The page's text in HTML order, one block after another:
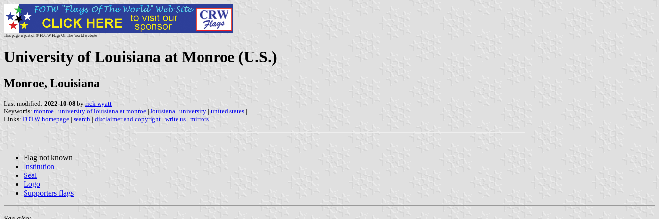
This page is part of © FOTW Flags Of The World website
University of Louisiana at Monroe (U.S.)
Monroe, Louisiana
Last modified: 2022-10-08 by rick wyatt
Keywords: monroe | university of louisiana at monroe | louisiana | university | united states |
Links: FOTW homepage | search | disclaimer and copyright | write us | mirrors
Flag not known
Institution
Seal
Logo
Supporters flags